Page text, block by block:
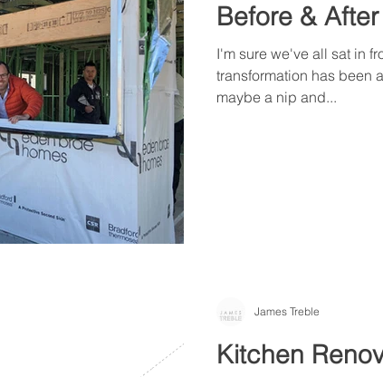
Before & After
I'm sure we've all sat in
transformation has been
maybe a nip and...
Kitchen
James Treble